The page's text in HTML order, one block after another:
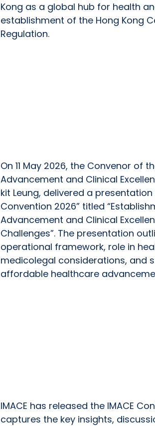
Kong as a global hub for health
establishment of the Hong Kong
Regulation.
On 11 May 2026, the Convenor of
Advancement and Clinical
kit Leung, delivered a
Convention 2026” titled
Advancement and Clinical
Challenges”. The presentation
operational framework, role in
medicolegal considerations, and
affordable healthcare
IMACE has released the IMACE
captures the key insights,